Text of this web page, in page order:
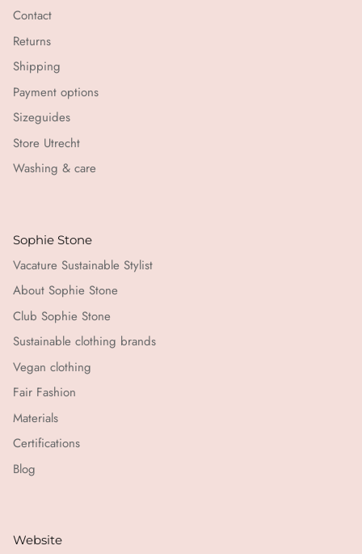
Contact
Returns
Shipping
Payment options
Sizeguides
Store Utrecht
Washing & care
Sophie Stone
Vacature Sustainable Stylist
About Sophie Stone
Club Sophie Stone
Sustainable clothing brands
Vegan clothing
Fair Fashion
Materials
Certifications
Blog
Website